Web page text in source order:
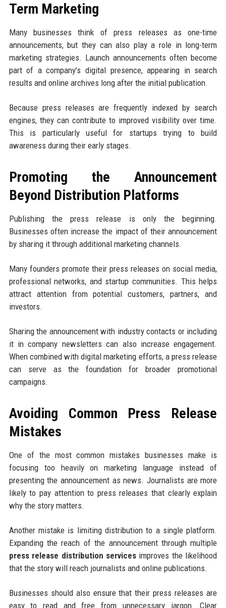
Term Marketing
Many businesses think of press releases as one-time
announcements, but they can also play a role in long-term
marketing strategies. Launch announcements often become
part of a company’s digital presence, appearing in search
results and online archives long after the initial publication.
Because press releases are frequently indexed by search
engines, they can contribute to improved visibility over time.
This is particularly useful for startups trying to build
awareness during their early stages.
Promoting the Announcement
Beyond Distribution Platforms
Publishing the press release is only the beginning.
Businesses often increase the impact of their announcement
by sharing it through additional marketing channels.
Many founders promote their press releases on social media,
professional networks, and startup communities. This helps
attract attention from potential customers, partners, and
investors.
Sharing the announcement with industry contacts or including
it in company newsletters can also increase engagement.
When combined with digital marketing efforts, a press release
can serve as the foundation for broader promotional
campaigns.
Avoiding Common Press Release
Mistakes
One of the most common mistakes businesses make is
focusing too heavily on marketing language instead of
presenting the announcement as news. Journalists are more
likely to pay attention to press releases that clearly explain
why the story matters.
Another mistake is limiting distribution to a single platform.
Expanding the reach of the announcement through multiple
press release distribution servicesimproves the likelihood
that the story will reach journalists and online publications.
Businesses should also ensure that their press releases are
easy to read and free from unnecessary jargon. Clear